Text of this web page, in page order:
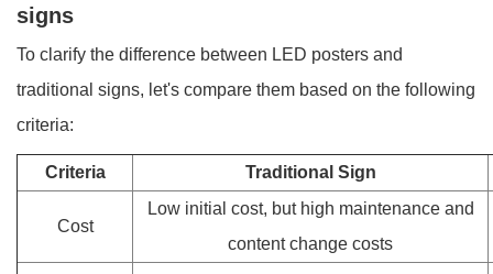
signs
To clarify the difference between LED posters and
traditional signs, let's compare them based on the following
criteria:
Criteria Traditional Sign
Cost
Low initial cost, but high maintenance and
content change costs